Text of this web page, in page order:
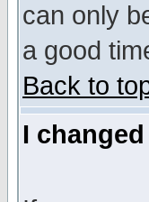
can only
a good
Back to
I